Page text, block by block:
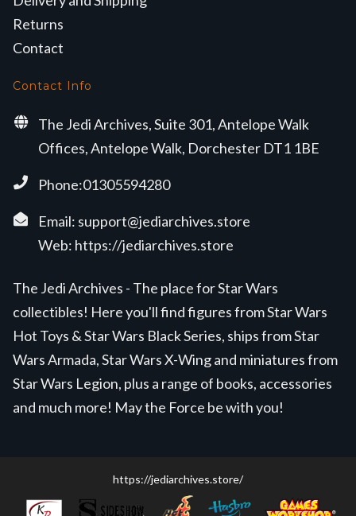
Returns
Contact
Contact Info
The Jedi Archives, Suite 301, Antelope Walk
Offices, Antelope Walk, Dorchester DT1 1BE
Phone:01305594280
Email: support@jediarchives.store
Web: https://jediarchives.store
The Jedi Archives - The place for Star Wars
collectibles! Here you'll find figures from Star Wars
Hot Toys & Star Wars Black Series, ships from Star
Wars Armada, Star Wars X-Wing and miniatures from
Star Wars Legion, plus a range of books, accessories
and much more! May the Force be with you!
https://jediarchives.store/